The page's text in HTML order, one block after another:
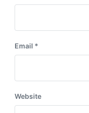
Email *
Website